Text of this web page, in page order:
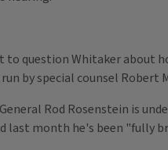
to question Whitaker about
by special counsel Robert
Rod Rosenstein is
last month he's been "fully